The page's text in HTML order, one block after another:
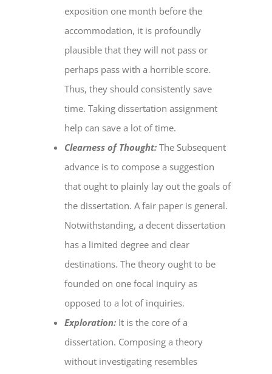
exposition one month before the
accommodation, it is profoundly
plausible that they will not pass or
perhaps pass with a horrible score.
Thus, they should consistently save
time. Taking dissertation assignment
help can save a lot of time.
Clearness of Thought: The Subsequent
advance is to compose a suggestion
that ought to plainly lay out the goals of
the dissertation. A fair paper is general.
Notwithstanding, a decent dissertation
has a limited degree and clear
destinations. The theory ought to be
founded on one focal inquiry as
opposed to a lot of inquiries.
Exploration: It is the core of a
dissertation. Composing a theory
without investigating resembles